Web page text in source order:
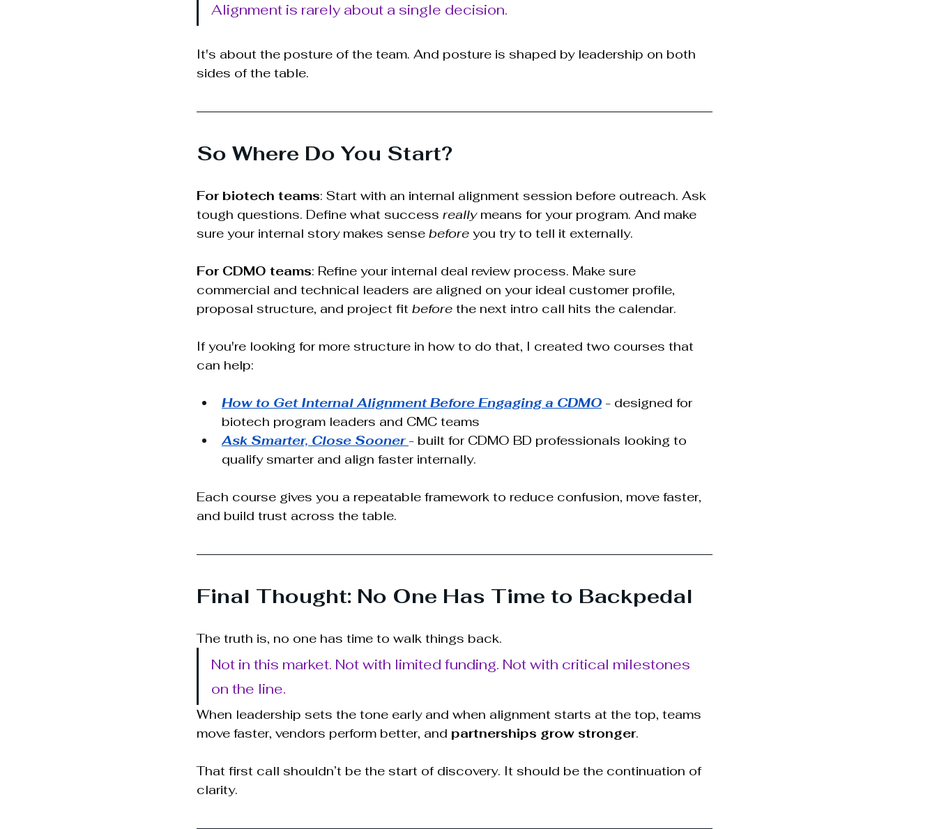
Alignment is rarely about a single decision.
It's about the posture of the team. And posture is shaped by leadership on both
sides of the table.
So Where Do You Start?
For biotech teams: Start with an internal alignment session before outreach. Ask
tough questions. Define what success really means for your program. And make
sure your internal story makes sense before you try to tell it externally.
For CDMO teams: Refine your internal deal review process. Make sure
commercial and technical leaders are aligned on your ideal customer profile,
proposal structure, and project fit before the next intro call hits the calendar.
If you're looking for more structure in how to do that, I created two courses that
can help:
How to Get Internal Alignment Before Engaging a CDMO - designed for
biotech program leaders and CMC teams
Ask Smarter, Close Sooner - built for CDMO BD professionals looking to
qualify smarter and align faster internally.
Each course gives you a repeatable framework to reduce confusion, move faster,
and build trust across the table.
Final Thought: No One Has Time to Backpedal
The truth is, no one has time to walk things back.
Not in this market. Not with limited funding. Not with critical milestones
on the line.
When leadership sets the tone early and when alignment starts at the top, teams
move faster, vendors perform better, and partnerships grow stronger.
That first call shouldn’t be the start of discovery. It should be the continuation of
clarity.